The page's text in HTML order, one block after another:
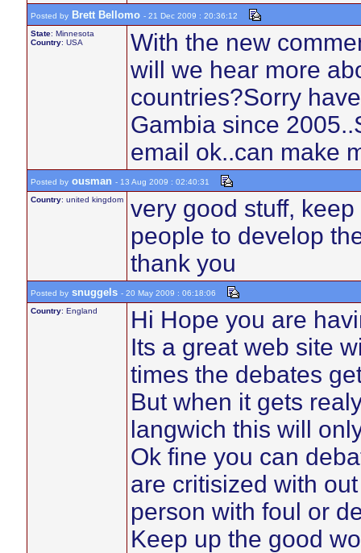
Posted by Brett Bellomo - 21 Dec 2009 : 20:36:12
State: Minnesota
Country: USA
With the new
will we hear more
countries?Sorry
Gambia since
email ok..can make
Posted by ousman - 13 Aug 2009 : 02:40:31
Country: united kingdom
very good stuff,
people to develop
thank you
Posted by snuggels - 20 May 2009 : 06:18:06
Country: England
Hi Hope you are
Its a great web site
times the debates
But when it gets
langwich this will
Ok fine you can
are critisized with
person with foul or
Keep up the good